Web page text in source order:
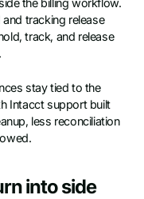
the billing workflow.
tracking release
track, and release
stay tied to the
Intacct support built
less reconciliation
into side